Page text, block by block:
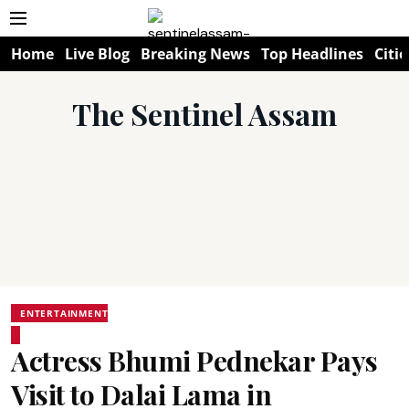
Home Live Blog Breaking News Top Headlines
The Sentinel Assam
ENTERTAINMENT
Actress Bhumi Pednekar Pays
Visit to Dalai Lama in